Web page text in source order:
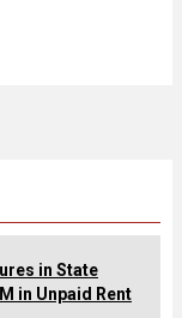
in State
in Unpaid Rent